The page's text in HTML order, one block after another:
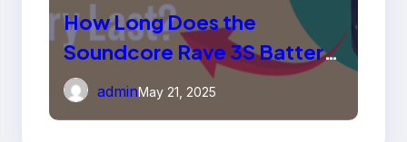
How Long Does the
Soundcore Rave 3S Battery
Last?adminMay 21, 2025